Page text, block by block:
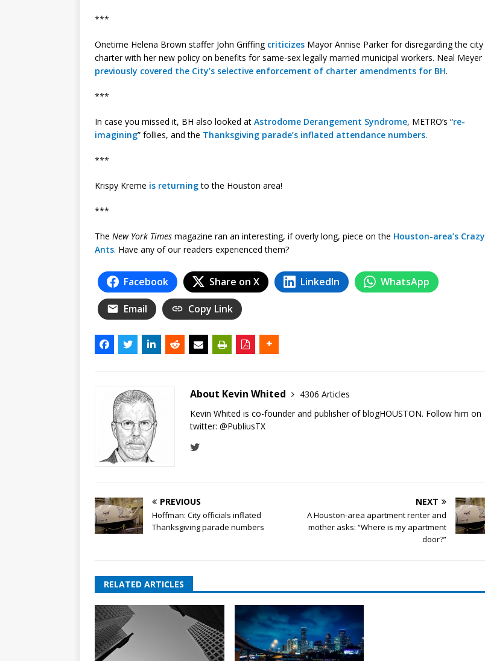
***
Onetime Helena Brown staffer John Griffing criticizes Mayor Annise Parker for disregarding the city
charter with her new policy on benefits for same-sex legally married municipal workers. Neal Meyer
previously covered the City’s selective enforcement of charter amendments for BH.
***
In case you missed it, BH also looked at Astrodome Derangement Syndrome, METRO’s “re-
imagining” follies, and the Thanksgiving parade’s inflated attendance numbers.
***
Krispy Kreme is returningto the Houston area!
***
The New York Times magazine ran an interesting, if overly long, piece on the Houston-area’s Crazy
Ants. Have any of our readers experienced them?
Facebook Share on X LinkedIn WhatsApp
Email Copy Link
About Kevin Whited
4306 Articles
Kevin Whited is co-founder and publisher of blogHOUSTON. Follow him on
twitter: @PubliusTX
PREVIOUS
Hoffman: City officials inflated
Thanksgiving parade numbers
NEXT
A Houston-area apartment renter and
mother asks: “Where is my apartment
door?”
RELATED ARTICLES